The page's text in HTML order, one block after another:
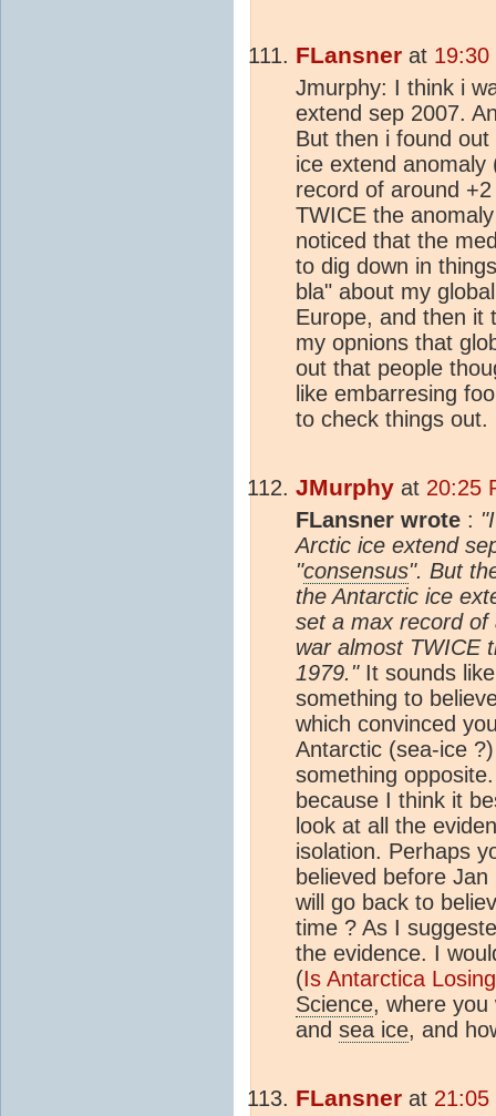
FLansner at 19:30
Jmurphy: I think i
extend sep 2007.
But then i found
ice extend
record of around
TWICE the
noticed that the
to dig down in
bla" about my
Europe, and then
my opnions that
out that people
like embarresing
to check things out.
JMurphy at 20:25
FLansner wrote :
Arctic ice extend
"consensus". But
the Antarctic ice
set a max record
war almost TWICE
1979."It sounds
something to
which convinced
Antarctic (sea-ice
something
because I think it
look at all the
isolation. Perhaps
believed before
will go back to
time ? As I
the evidence. I
(Is Antarctica
Science, where you
and sea ice, and
FLansner at 21:05